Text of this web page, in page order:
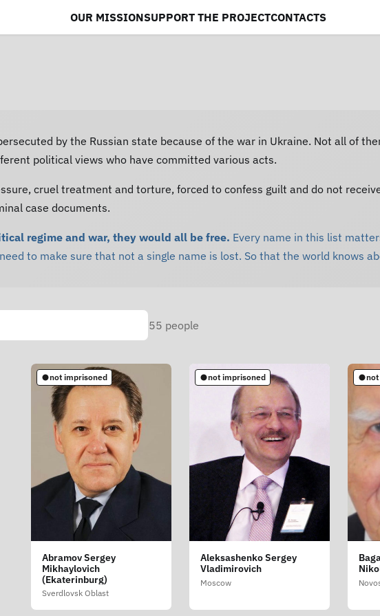
OUR MISSIONSUPPORT THE PROJECTCONTACTS
by the Russian state because of the war in Ukraine. Not all of
political views who have committed various acts.
cruel treatment and torture, forced to confess guilt and do not
case documents.
regime and war, they would all be free. Every name in this list
to make sure that not a single name is lost. So that the world knows
55 people
not imprisoned
Abramov Sergey
Mikhaylovich
(Ekaterinburg)
Sverdlovsk Oblast
not imprisoned
Aleksashenko Sergey
Vladimirovich
Moscow